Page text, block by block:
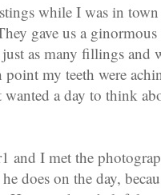
while I was in
gave us a
as many fillings and
my teeth were
wanted a day to think
and I met the
does on the day,